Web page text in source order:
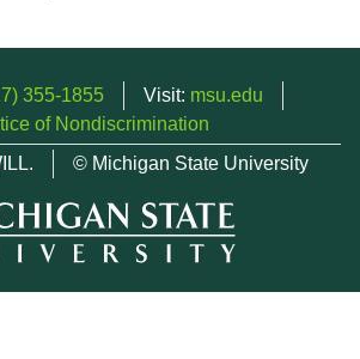
355-1855 Visit: msu.edu
of Nondiscrimination
© Michigan State University